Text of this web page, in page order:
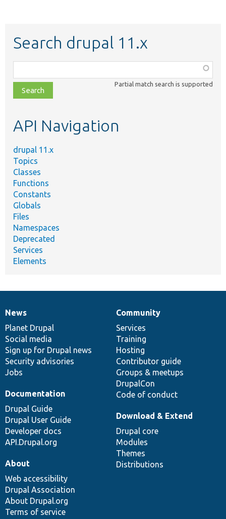
Search drupal 11.x
class,
file,
topic,
Partial match search is supported
API Navigation
drupal 11.x
Topics
Classes
Functions
Constants
Globals
Files
Namespaces
Deprecated
Services
Elements
News
items
News
Planet Drupal
Social media
Sign up for Drupal news
Security advisories
Jobs
Our
community
Community
Services
Training
Hosting
Contributor guide
Groups & meetups
DrupalCon
Code of conduct
Documentation
Documentation
Drupal Guide
Drupal User Guide
Developer docs
API.Drupal.org
Drupal
code
base
Download & Extend
Drupal core
Modules
Themes
Distributions
Governance
of
community
About
Web accessibility
Drupal Association
About Drupal.org
Terms of service